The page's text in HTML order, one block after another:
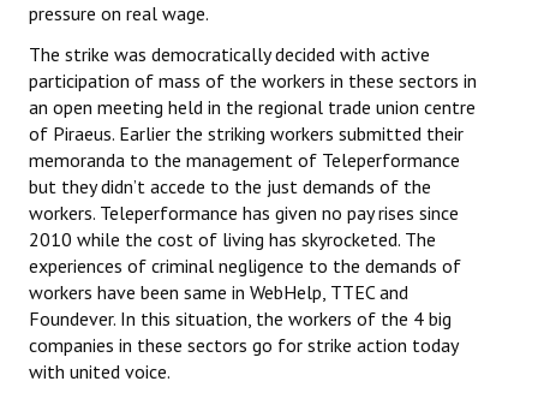
Mazdoor - Kisan Sangharsh Rally
DOCUMENTS
Citu Documents
Mahadharna 2017
Books
Campaigning Materials
Hindi
General Election 2019
pressure on real wage.
The strike was democratically decided with active
participation of mass of the workers in these sectors in
an open meeting held in the regional trade union centre
of Piraeus. Earlier the striking workers submitted their
memoranda to the management of Teleperformance
but they didn’t accede to the just demands of the
workers. Teleperformance has given no pay rises since
2010 while the cost of living has skyrocketed. The
experiences of criminal negligence to the demands of
workers have been same in WebHelp, TTEC and
Foundever. In this situation, the workers of the 4 big
companies in these sectors go for strike action today
with united voice.